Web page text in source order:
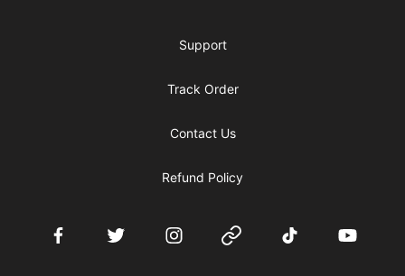
Support
Track Order
Contact Us
Refund Policy
FacebookTwitter InstagramWebsite TikTok YouTube